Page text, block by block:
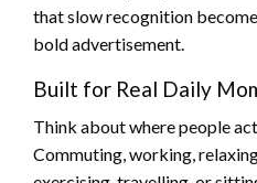
that slow recognition
bold advertisement.
Built for Real Daily
Think about where people
Commuting, working,